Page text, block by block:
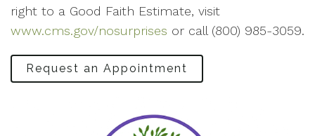
right to a Good Faith Estimate, visit
www.cms.gov/nosurprises or call (800) 985-3059.
Request an Appointment